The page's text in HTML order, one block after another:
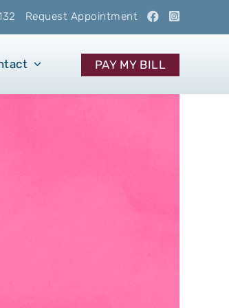
Request Appointment
PAY MY BILL